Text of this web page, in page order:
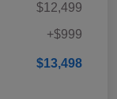
$12,499
+$999
$13,498